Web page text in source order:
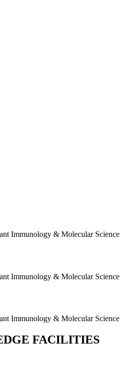
Immunology & Molecular Science
Immunology & Molecular Science
Immunology & Molecular Science
FACILITIES